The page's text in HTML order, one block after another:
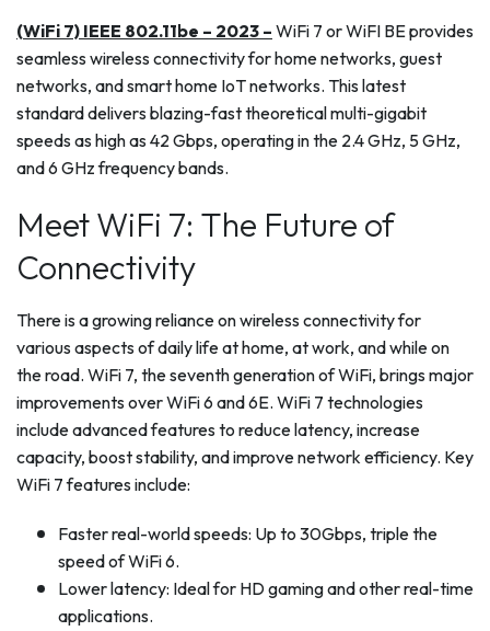
(WiFi 7) IEEE 802.11be – 2023 – WiFi 7 or WiFI BE provides
seamless wireless connectivity for home networks, guest
networks, and smart home IoT networks. This latest
standard delivers blazing-fast theoretical multi-gigabit
speeds as high as 42 Gbps, operating in the 2.4 GHz, 5 GHz,
and 6 GHz frequency bands.
Meet WiFi 7: The Future of
Connectivity
There is a growing reliance on wireless connectivity for
various aspects of daily life at home, at work, and while on
the road. WiFi 7, the seventh generation of WiFi, brings major
improvements over WiFi 6 and 6E. WiFi 7 technologies
include advanced features to reduce latency, increase
capacity, boost stability, and improve network efficiency. Key
WiFi 7 features include:
Faster real-world speeds: Up to 30Gbps, triple the
speed of WiFi 6.
Lower latency: Ideal for HD gaming and other real-time
applications.